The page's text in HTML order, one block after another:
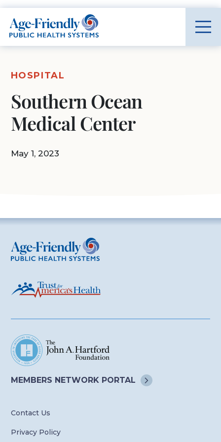
Age-Friendly Public Health Systems home
HOSPITAL
Southern Ocean
Medical Center
May 1, 2023
Age-Friendly Public Health Systems
MEMBERS NETWORK PORTAL
Contact Us
Privacy Policy